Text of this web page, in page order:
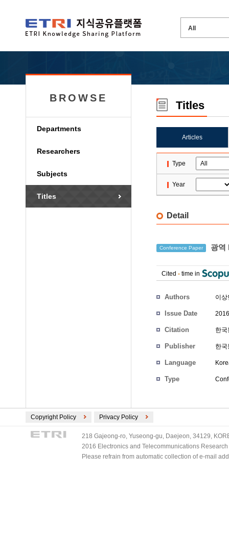
BROWSE
Departments
Researchers
Subjects
Titles
Titles
Articles
Type
Year
Detail
Conference Paper 광역
Cited - time in
Authors 이상
Issue Date
Citation 한
Publisher 한
Language
Type
Copyright Policy Privacy Policy
218 Gajeong-ro, Yuseong-gu, Daejeon, 34129,
2016 Electronics and Telecommunications
Please refrain from automatic collection of e-mail